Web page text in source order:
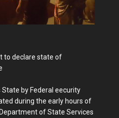
to declare state of
State by Federal eecurity
during the early hours of
of State Services